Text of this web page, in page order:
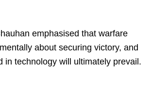
emphasised that warfare
about securing victory, and
in technology will ultimately prevail.